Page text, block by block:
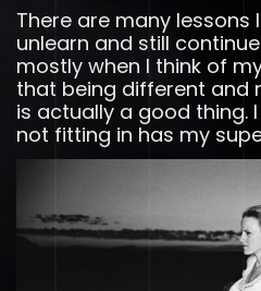
There are many lessons
unlearn and still
mostly when I think of
that being different and
is actually a good thing.
not fitting in has my